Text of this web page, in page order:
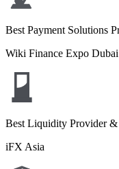
Best Payment Solutions
Wiki Finance Expo Dubai
Best Liquidity Provider &
iFX Asia